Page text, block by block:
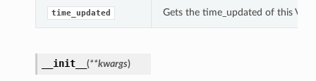
time_updated Gets the time_updated of this
__init__ (**kwargs)